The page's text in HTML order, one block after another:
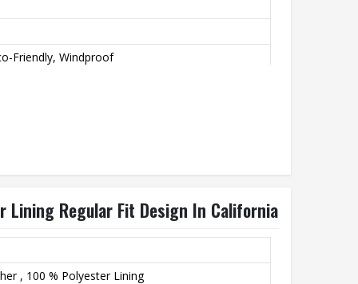
Friendly, Windproof
Lining Regular Fit Design In California
, 100 % Polyester Lining